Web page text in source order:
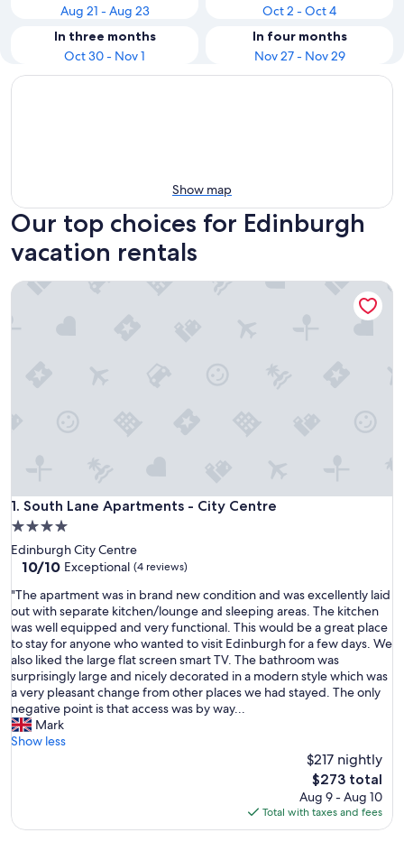
Aug 21 - Aug 23
Oct 2 - Oct 4
In three months
Oct 30 - Nov 1
In four months
Nov 27 - Nov 29
Show map
Our top choices for Edinburgh
vacation rentals
1. South Lane Apartments - City Centre
South Lane Apartments - City Centre
4.0
star
property
Edinburgh City Centre
10.0
of
10,
Exceptional,
(4
reviews)
10/10 Exceptional (4 reviews)
"
T
h
e
a
p
a
r
t
m
a
"The apartment was in brand new condition and was excellently laid
out with separate kitchen/lounge and sleeping areas. The kitchen
was well equipped and very functional. This would be a great place
to stay for anyone who wanted to visit Edinburgh for a few days. We
also liked the large flat screen smart TV. The bathroom was
surprisingly large and nicely decorated in a modern style which was
a very pleasant change from other places we had stayed. The only
negative point is that access was by way...
Mark
Show less
$217 nightly
The
price
is
$273
$273 total
Aug 9 - Aug 10
Total with taxes and fees
South Lane Apartments - City Centre